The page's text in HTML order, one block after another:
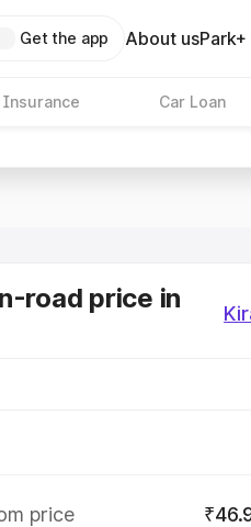
Get the app About us
Insurance Car Loan
road price in
price